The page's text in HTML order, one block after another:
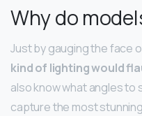
Why do
Just by gauging the face
kind of lighting would
also know what angles
capture the most